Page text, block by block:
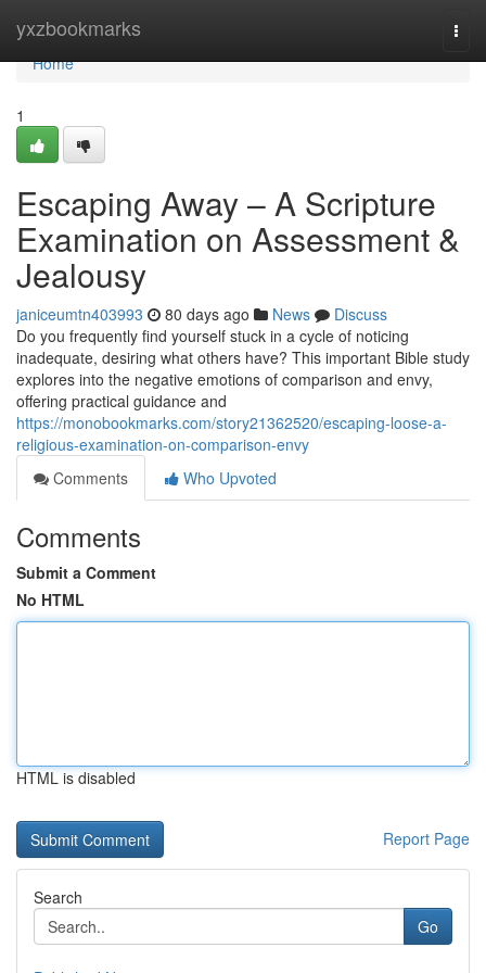
yxzbookmarks
Home
Home
1
Escaping Away – A Scripture
Examination on Assessment &
Jealousy
janiceumtn403993 80 days ago News
Discuss
Do you frequently find yourself stuck in a cycle of noticing
inadequate, desiring what others have? This important Bible study
explores into the negative emotions of comparison and envy,
offering practical guidance and
https://monobookmarks.com/story21362520/escaping-loose-a-
religious-examination-on-comparison-envy
Comments
Who Upvoted
Comments
Submit a Comment
No HTML
HTML is disabled
Report Page
Search
Go